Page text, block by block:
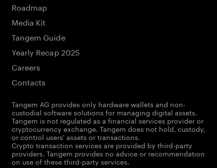
Roadmap
Media Kit
Tangem Guide
Yearly Recap 2025
Careers
Contacts
Tangem AG provides only hardware wallets and non-
custodial software solutions for managing digital assets.
Tangem is not regulated as a financial services provider or
cryptocurrency exchange. Tangem does not hold, custody,
or control users' assets or transactions.
Crypto transaction services are provided by third-party
providers. Tangem provides no advice or recommendation
on use of these third-party services.